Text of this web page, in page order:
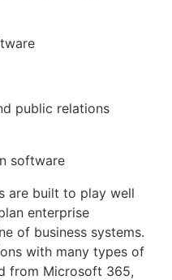
public relations
software
are built to play well
enterprise
of business systems.
with many types of
from Microsoft 365,